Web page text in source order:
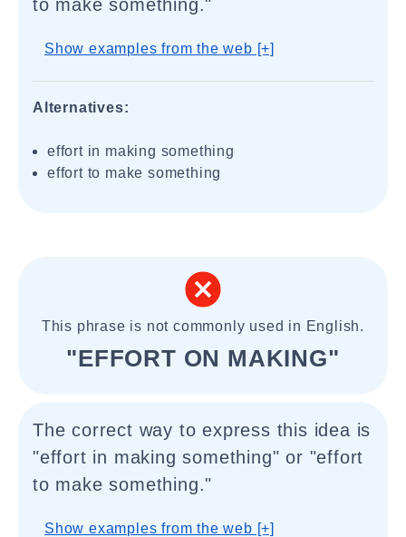
to make something."
Show examples from the web [+]
Alternatives:
effort in making something
effort to make something
This phrase is not commonly used in English.
"EFFORT ON MAKING"
The correct way to express this idea is
"effort in making something" or "effort
to make something."
Show examples from the web [+]